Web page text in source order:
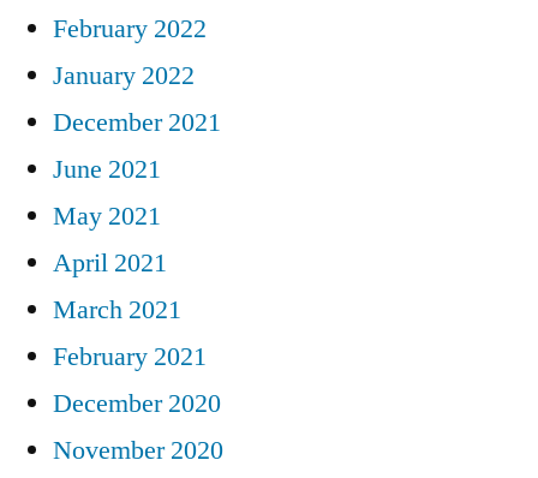
February 2022
January 2022
December 2021
June 2021
May 2021
April 2021
March 2021
February 2021
December 2020
November 2020